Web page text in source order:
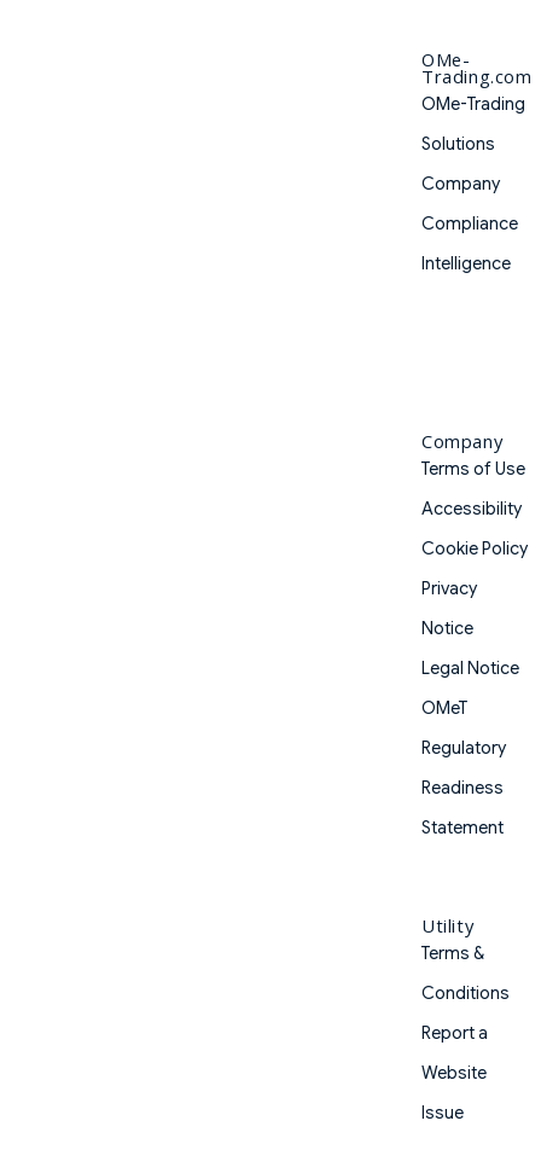
OMe-
Trading.com
OMe-Trading
Solutions
Company
Compliance
Intelligence
Company
Terms of Use
Accessibility
Cookie Policy
Privacy
Notice
Legal Notice
OMeT
Regulatory
Readiness
Statement
Utility
Terms &
Conditions
Report a
Website
Issue